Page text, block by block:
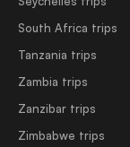
South Africa trips
Tanzania trips
Zambia trips
Zanzibar trips
Zimbabwe trips